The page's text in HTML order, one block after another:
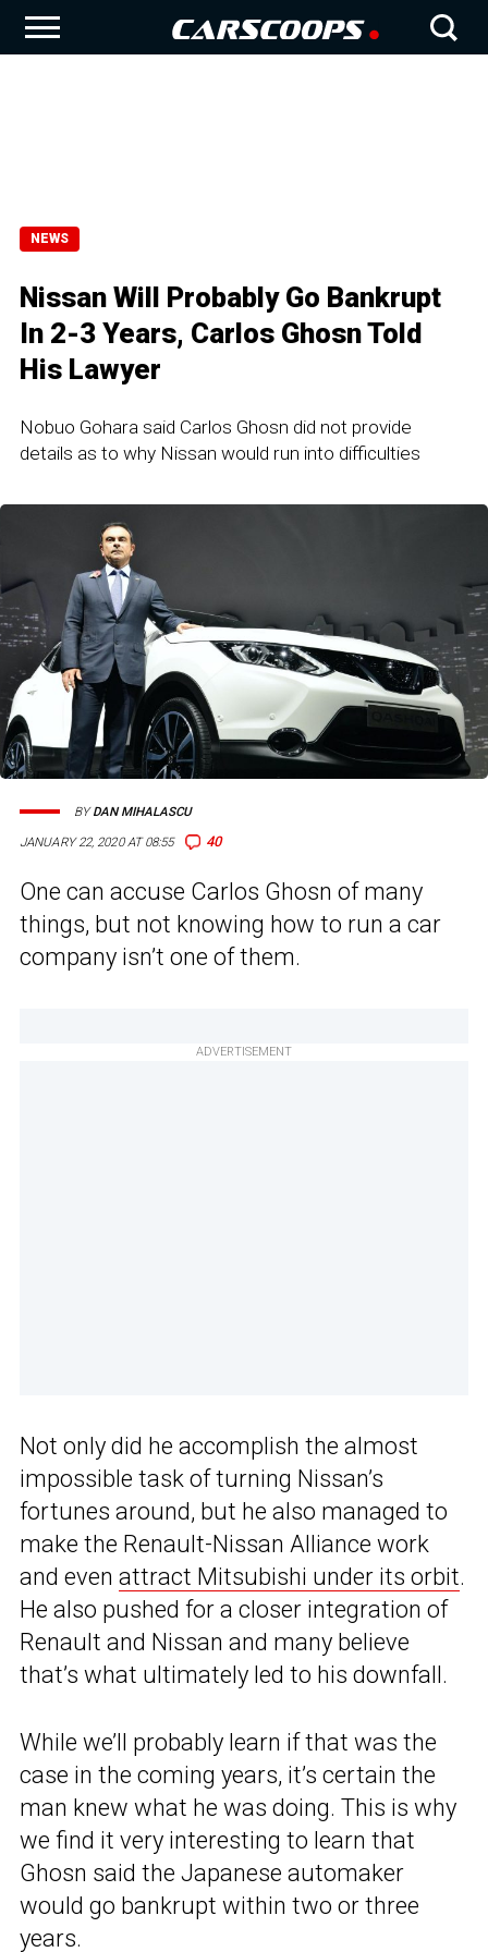
NEWS
Nissan Will Probably Go Bankrupt
In 2-3 Years, Carlos Ghosn Told
His Lawyer
Nobuo Gohara said Carlos Ghosn did not provide
details as to why Nissan would run into difficulties
JANUARY 22, 2020 AT 08:55 40
BYDAN MIHALASCU
One can accuse Carlos Ghosn of many
things, but not knowing how to run a car
company isn’t one of them.
ADVERTISEMENT
Not only did he accomplish the almost
impossible task of turning Nissan’s
fortunes around, but he also managed to
make the Renault-Nissan Alliance work
and even attract Mitsubishi under its orbit.
He also pushed for a closer integration of
Renault and Nissan and many believe
that’s what ultimately led to his downfall.
While we’ll probably learn if that was the
case in the coming years, it’s certain the
man knew what he was doing. This is why
we find it very interesting to learn that
Ghosn said the Japanese automaker
would go bankrupt within two or three
years.